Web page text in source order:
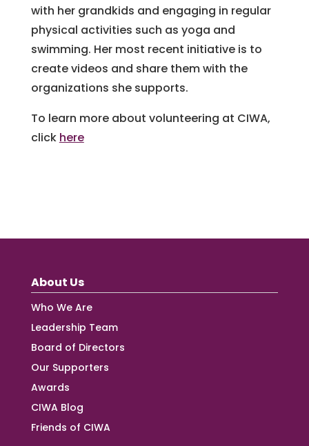
with her grandkids and engaging in regular
physical activities such as yoga and
swimming. Her most recent initiative is to
create videos and share them with the
organizations she supports.
To learn more about volunteering at CIWA,
click here
About Us
Who We Are
Leadership Team
Board of Directors
Our Supporters
Awards
CIWA Blog
Friends of CIWA